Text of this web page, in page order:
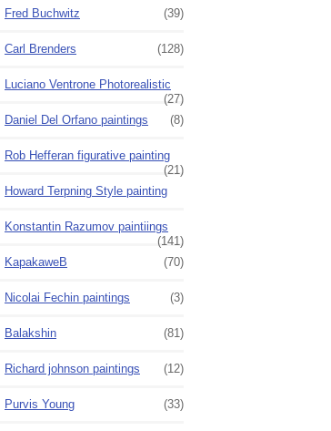
Fred Buchwitz
(39)
Carl Brenders (128)
Luciano Ventrone Photorealistic
(27)
Daniel Del Orfano paintings
(8)
Rob Hefferan figurative painting
(21)
Howard Terpning Style painting
Konstantin Razumov paintiings
(141)
KapakaweB
(70)
Nicolai Fechin paintings (3)
Balakshin (81)
Richard johnson paintings (12)
Purvis Young (33)